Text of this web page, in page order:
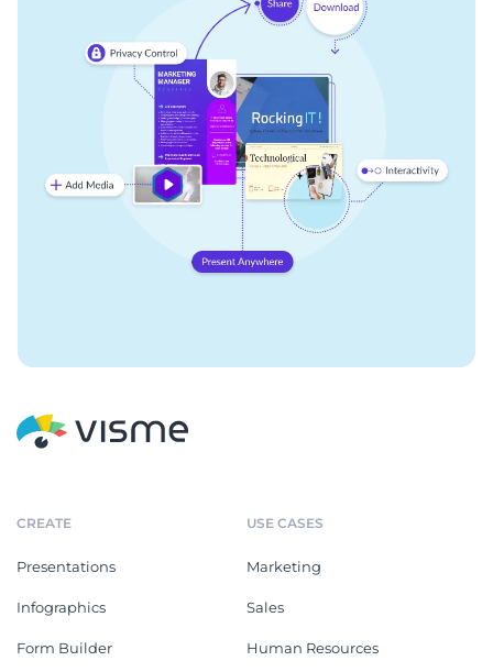
CREATE
Presentations
Infographics
Form Builder
USE CASES
Marketing
Sales
Human Resources